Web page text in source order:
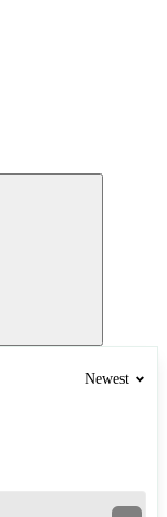
Newest